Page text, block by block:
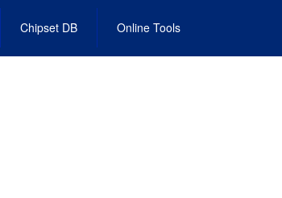
Chipset DB Online Tools